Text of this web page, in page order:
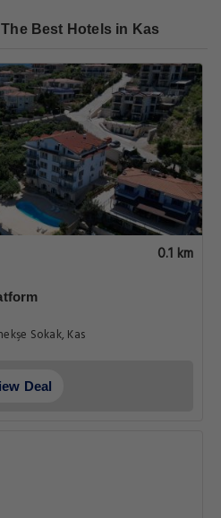
Best Hotels in Kas
0.1 km
Sokak, Kas
Deal